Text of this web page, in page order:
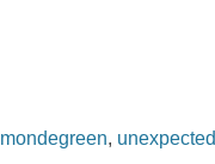
mondegreen, unexpected